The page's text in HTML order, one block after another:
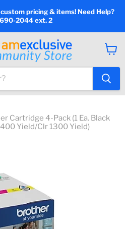
pricing & items! Need Help?
2044 ext. 2
cart
Cartridge 4-Pack (1 Ea. Black
Yield/Clr 1300 Yield)